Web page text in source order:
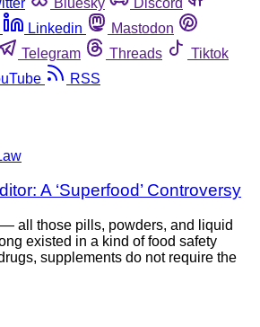
Linkedin
Mastodon
Telegram Threads
Tiktok
RSS
A ‘Superfood’ Controversy
all those pills, powders, and liquid
existed in a kind of food safety
supplements do not require the